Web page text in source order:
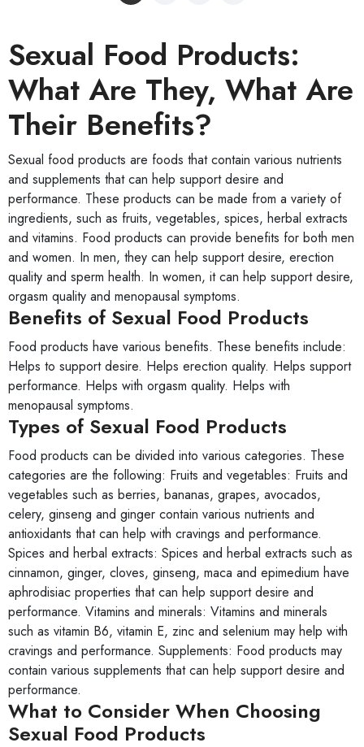
Sexual Food Products:
What Are They, What Are
Their Benefits?
Sexual food products are foods that contain various nutrients
and supplements that can help support desire and
performance. These products can be made from a variety of
ingredients, such as fruits, vegetables, spices, herbal extracts
and vitamins. Food products can provide benefits for both men
and women. In men, they can help support desire, erection
quality and sperm health. In women, it can help support desire,
orgasm quality and menopausal symptoms.
Benefits of Sexual Food Products
Food products have various benefits. These benefits include:
Helps to support desire. Helps erection quality. Helps support
performance. Helps with orgasm quality. Helps with
menopausal symptoms.
Types of Sexual Food Products
Food products can be divided into various categories. These
categories are the following: Fruits and vegetables: Fruits and
vegetables such as berries, bananas, grapes, avocados,
celery, ginseng and ginger contain various nutrients and
antioxidants that can help with cravings and performance.
Spices and herbal extracts: Spices and herbal extracts such as
cinnamon, ginger, cloves, ginseng, maca and epimedium have
aphrodisiac properties that can help support desire and
performance. Vitamins and minerals: Vitamins and minerals
such as vitamin B6, vitamin E, zinc and selenium may help with
cravings and performance. Supplements: Food products may
contain various supplements that can help support desire and
performance.
What to Consider When Choosing
Sexual Food Products